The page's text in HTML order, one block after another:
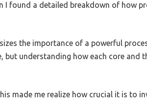
I found a detailed breakdown of how
the importance of a powerful
but understanding how each core and
made me realize how crucial it is to